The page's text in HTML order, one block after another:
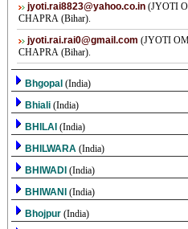
jyoti.rai8823@yahoo.co.in(JYOTI
CHAPRA (Bihar).
jyoti.rai.rai0@gmail.com (JYOTI
CHAPRA (Bihar).
Bhgopal (India)
Bhiali (India)
BHILAI (India)
BHILWARA (India)
BHIWADI (India)
BHIWANI (India)
Bhojpur (India)